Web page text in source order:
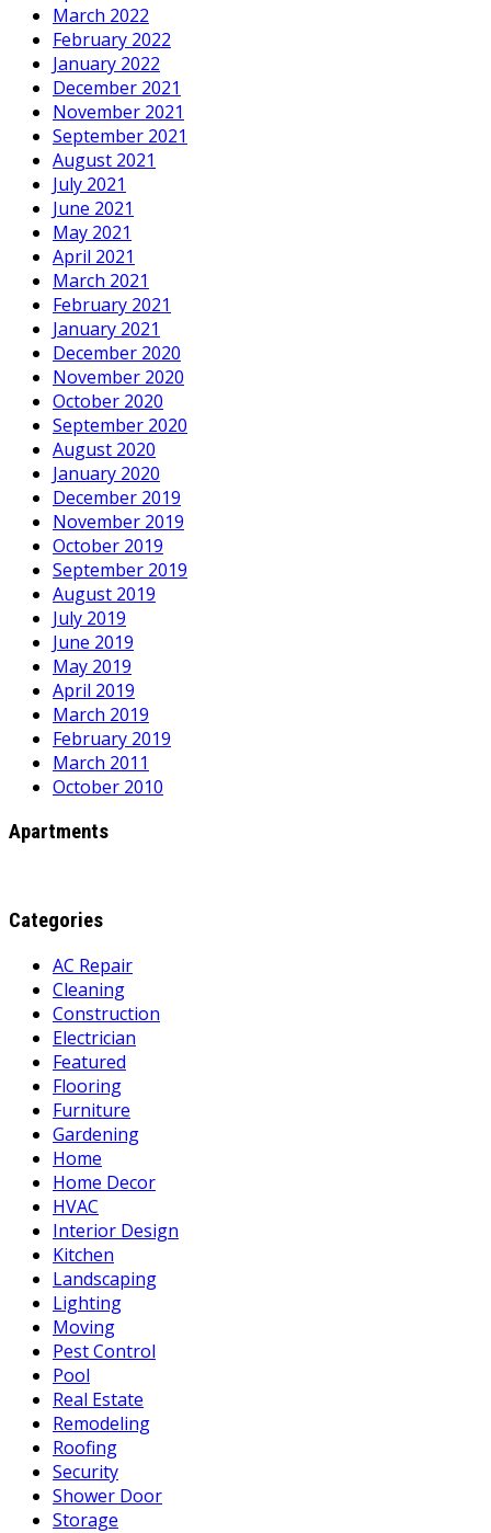
March 2022
February 2022
January 2022
December 2021
November 2021
September 2021
August 2021
July 2021
June 2021
May 2021
April 2021
March 2021
February 2021
January 2021
December 2020
November 2020
October 2020
September 2020
August 2020
January 2020
December 2019
November 2019
October 2019
September 2019
August 2019
July 2019
June 2019
May 2019
April 2019
March 2019
February 2019
March 2011
October 2010
Apartments
Categories
AC Repair
Cleaning
Construction
Electrician
Featured
Flooring
Furniture
Gardening
Home
Home Decor
HVAC
Interior Design
Kitchen
Landscaping
Lighting
Moving
Pest Control
Pool
Real Estate
Remodeling
Roofing
Security
Shower Door
Storage